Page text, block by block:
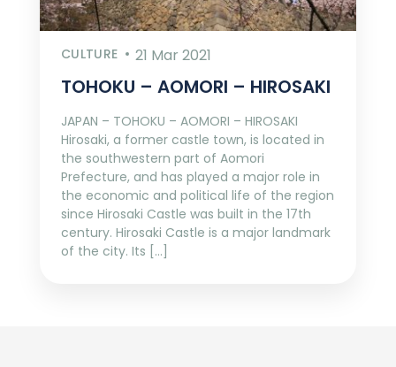
CULTURE 21 Mar 2021
TOHOKU – AOMORI – HIROSAKI
JAPAN – TOHOKU – AOMORI – HIROSAKI
Hirosaki, a former castle town, is located in
the southwestern part of Aomori
Prefecture, and has played a major role in
the economic and political life of the region
since Hirosaki Castle was built in the 17th
century. Hirosaki Castle is a major landmark
of the city. Its […]